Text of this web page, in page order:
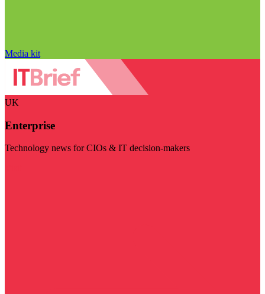
Media kit
UK
Enterprise
Technology news for CIOs & IT decision-makers